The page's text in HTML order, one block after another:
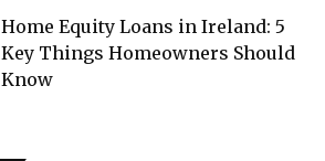
Home Equity Loans in Ireland: 5
Key Things Homeowners Should
Know